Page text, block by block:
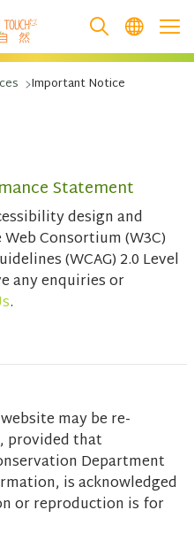
Important Notice
Statement
design and
Consortium (W3C)
(WCAG) 2.0 Level
any enquiries or
.
may be re-
provided that
Department
is acknowledged
or reproduction is for